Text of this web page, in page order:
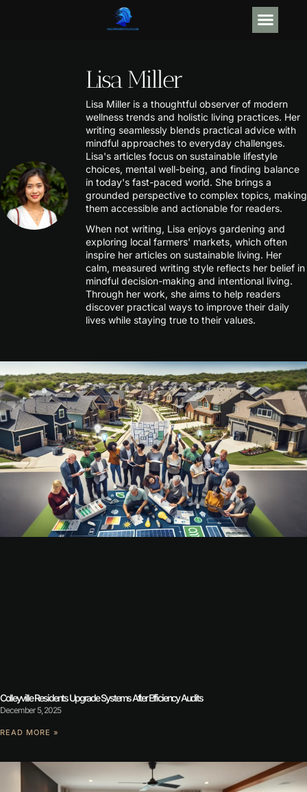
Lisa Miller
Lisa Miller is a thoughtful observer of modern
wellness trends and holistic living practices. Her
writing seamlessly blends practical advice with
mindful approaches to everyday challenges.
Lisa's articles focus on sustainable lifestyle
choices, mental well-being, and finding balance
in today's fast-paced world. She brings a
grounded perspective to complex topics, making
them accessible and actionable for readers.
When not writing, Lisa enjoys gardening and
exploring local farmers' markets, which often
inspire her articles on sustainable living. Her
calm, measured writing style reflects her belief in
mindful decision-making and intentional living.
Through her work, she aims to help readers
discover practical ways to improve their daily
lives while staying true to their values.
Colleyville Residents Upgrade Systems After Efficiency Audits
December 5, 2025
READ MORE »